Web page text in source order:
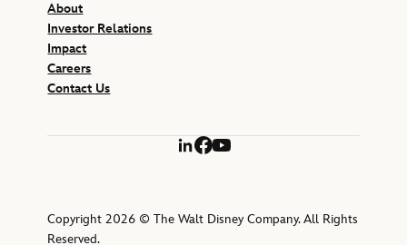
About
Investor Relations
Impact
Careers
Contact Us
LinkedIn
Facebook
YouTube
Copyright 2026 © The Walt Disney Company. All Rights
Reserved.